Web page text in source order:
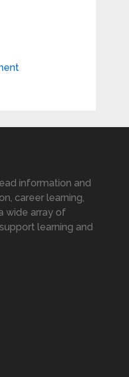
information and
career learning,
wide array of
learning and